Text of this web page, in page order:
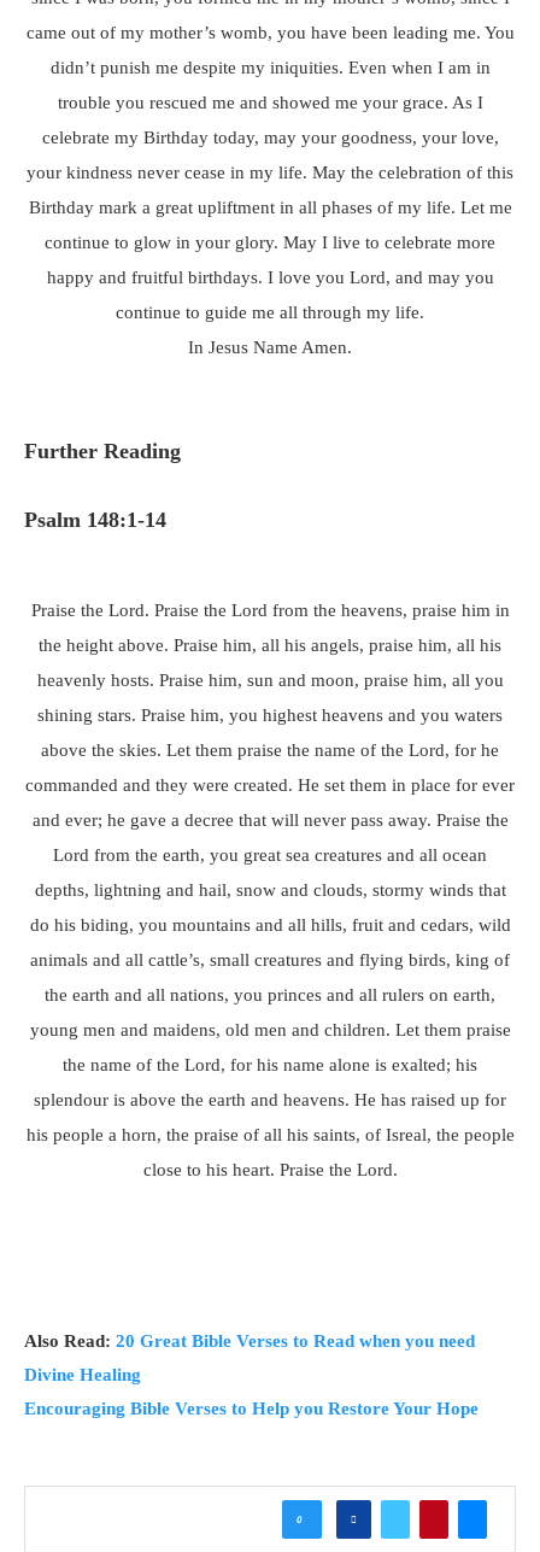
came out of my mother’s womb, you have been leading me. You
didn’t punish me despite my iniquities. Even when I am in
trouble you rescued me and showed me your grace. As I
celebrate my Birthday today, may your goodness, your love,
your kindness never cease in my life. May the celebration of this
Birthday mark a great upliftment in all phases of my life. Let me
continue to glow in your glory. May I live to celebrate more
happy and fruitful birthdays. I love you Lord, and may you
continue to guide me all through my life.
In Jesus Name Amen.
Further Reading
Psalm 148:1-14
Praise the Lord. Praise the Lord from the heavens, praise him in
the height above. Praise him, all his angels, praise him, all his
heavenly hosts. Praise him, sun and moon, praise him, all you
shining stars. Praise him, you highest heavens and you waters
above the skies. Let them praise the name of the Lord, for he
commanded and they were created. He set them in place for ever
and ever; he gave a decree that will never pass away. Praise the
Lord from the earth, you great sea creatures and all ocean
depths, lightning and hail, snow and clouds, stormy winds that
do his biding, you mountains and all hills, fruit and cedars, wild
animals and all cattle’s, small creatures and flying birds, king of
the earth and all nations, you princes and all rulers on earth,
young men and maidens, old men and children. Let them praise
the name of the Lord, for his name alone is exalted; his
splendour is above the earth and heavens. He has raised up for
his people a horn, the praise of all his saints, of Isreal, the people
close to his heart. Praise the Lord.
Also Read: 20 Great Bible Verses to Read when you need
Divine Healing
Encouraging Bible Verses to Help you Restore Your Hope
0